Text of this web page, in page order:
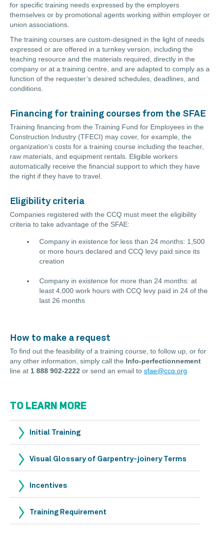
for specific training needs expressed by the employers
themselves or by promotional agents working within employer or
union associations.
The training courses are custom-designed in the light of needs
expressed or are offered in a turnkey version, including the
teaching resource and the materials required, directly in the
company or at a training centre, and are adapted to comply as a
function of the requester’s desired schedules, deadlines, and
conditions.
Financing for training courses from the SFAE
Training financing from the Training Fund for Employees in the
Construction Industry (TFECI) may cover, for example, the
organization’s costs for a training course including the teacher,
raw materials, and equipment rentals. Eligible workers
automatically receive the financial support to which they have
the right if they have to travel.
Eligibility criteria
Companies registered with the CCQ must meet the eligibility
criteria to take advantage of the SFAE:
Company in existence for less than 24 months: 1,500
or more hours declared and CCQ levy paid since its
creation
Company in existence for more than 24 months: at
least 4,000 work hours with CCQ levy paid in 24 of the
last 26 months
How to make a request
To find out the feasibility of a training course, to follow up, or for
any other information, simply call the Info-perfectionnement
line at 1 888 902-2222 or send an email to sfae@ccq.org
TO LEARN MORE
Initial Training
Visual Glossary of Garpentry-joinery Terms
Incentives
Training Requirement